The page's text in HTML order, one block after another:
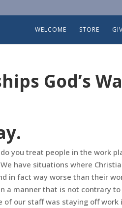
WELCOME STORE
God’s
you treat people in the work
have situations where
in fact way worse than their
a manner that is not contrary to
of our staff was staying off